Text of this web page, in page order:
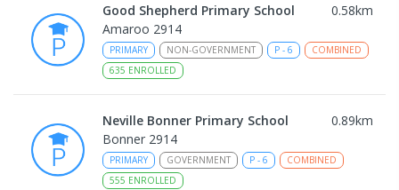
Good Shepherd Primary School 0.58km
Amaroo 2914
PRIMARY NON-GOVERNMENT P - 6
COMBINED
635 ENROLLED
Neville Bonner Primary School 0.89km
Bonner 2914
PRIMARY GOVERNMENT P - 6
COMBINED
555 ENROLLED